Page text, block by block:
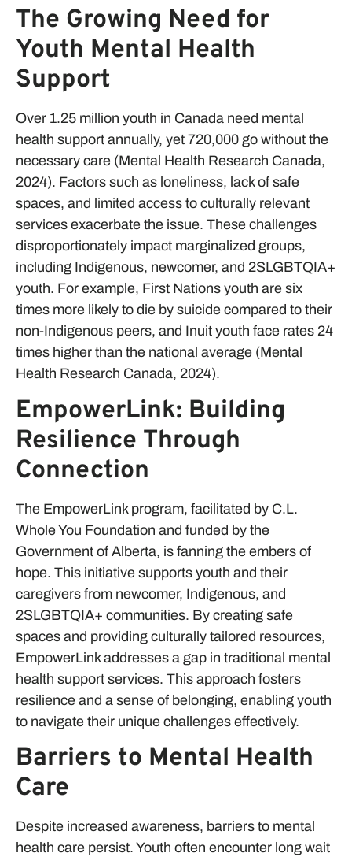
The Growing Need for
Youth Mental Health
Support
Over 1.25 million youth in Canada need mental
health support annually, yet 720,000 go without the
necessary care (Mental Health Research Canada,
2024). Factors such as loneliness, lack of safe
spaces, and limited access to culturally relevant
services exacerbate the issue. These challenges
disproportionately impact marginalized groups,
including Indigenous, newcomer, and 2SLGBTQIA+
youth. For example, First Nations youth are six
times more likely to die by suicide compared to their
non-Indigenous peers, and Inuit youth face rates 24
times higher than the national average (Mental
Health Research Canada, 2024).
EmpowerLink: Building
Resilience Through
Connection
The EmpowerLink program, facilitated by C.L.
Whole You Foundation and funded by the
Government of Alberta, is fanning the embers of
hope. This initiative supports youth and their
caregivers from newcomer, Indigenous, and
2SLGBTQIA+ communities. By creating safe
spaces and providing culturally tailored resources,
EmpowerLink addresses a gap in traditional mental
health support services. This approach fosters
resilience and a sense of belonging, enabling youth
to navigate their unique challenges effectively.
Barriers to Mental Health
Care
Despite increased awareness, barriers to mental
health care persist. Youth often encounter long wait